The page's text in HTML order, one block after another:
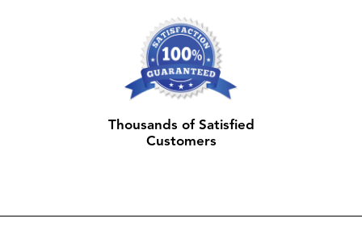
Thousands of Satisfied
Customers